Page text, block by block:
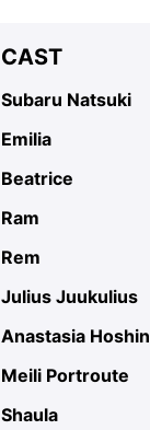
CAST
Subaru Natsuki
Emilia
Beatrice
Ram
Rem
Julius Juukulius
Anastasia Hoshin
Meili Portroute
Shaula